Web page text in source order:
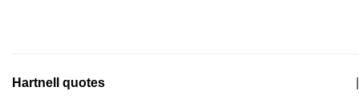
Hartnell quotes